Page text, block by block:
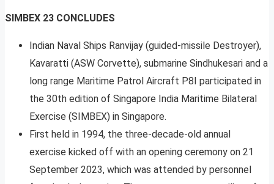
SIMBEX 23 CONCLUDES
Indian Naval Ships Ranvijay (guided-missile Destroyer),
Kavaratti (ASW Corvette), submarine Sindhukesari and a
long range Maritime Patrol Aircraft P8I participated in
the 30th edition of Singapore India Maritime Bilateral
Exercise (SIMBEX) in Singapore.
First held in 1994, the three-decade-old annual
exercise kicked off with an opening ceremony on 21
September 2023, which was attended by personnel